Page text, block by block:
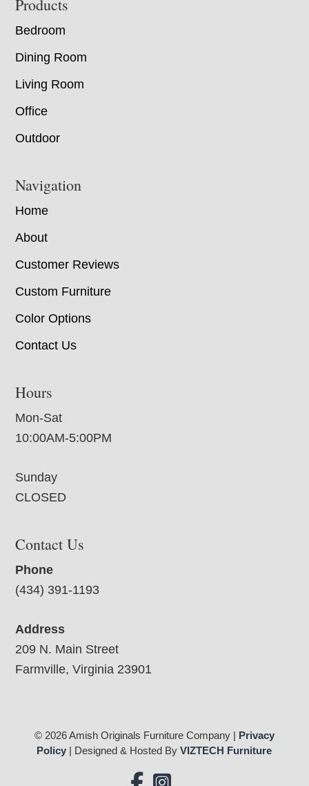
Footer
Products
Bedroom
Dining Room
Living Room
Office
Outdoor
Navigation
Home
About
Customer Reviews
Custom Furniture
Color Options
Contact Us
Hours
Mon-Sat
10:00AM-5:00PM
Sunday
CLOSED
Contact Us
Phone
(434) 391-1193
Address
209 N. Main Street
Farmville, Virginia 23901
© 2026 Amish Originals Furniture Company | Privacy
Policy | Designed & Hosted ByVIZTECH Furniture